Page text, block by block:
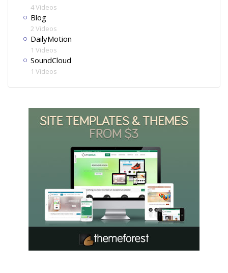
4 Videos
Blog
2 Videos
DailyMotion
1 Videos
SoundCloud
1 Videos